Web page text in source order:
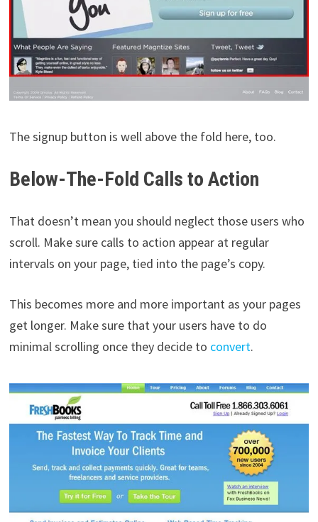
The signup button is well above the fold here, too.
Below-The-Fold Calls to Action
That doesn’t mean you should neglect those users who
scroll. Make sure calls to action appear at regular
intervals on your page, tied into the page’s copy.
This becomes more and more important as your pages
get longer. Make sure that your users have to do
minimal scrolling once they decide to convert.